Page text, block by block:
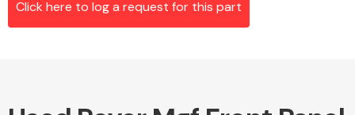
Click here to log a request for this part